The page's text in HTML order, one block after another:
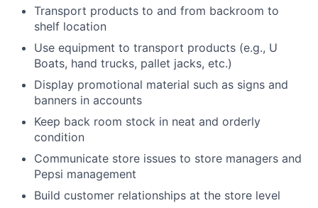
Transport products to and from backroom to
shelf location
Use equipment to transport products (e.g., U
Boats, hand trucks, pallet jacks, etc.)
Display promotional material such as signs and
banners in accounts
Keep back room stock in neat and orderly
condition
Communicate store issues to store managers and
Pepsi management
Build customer relationships at the store level